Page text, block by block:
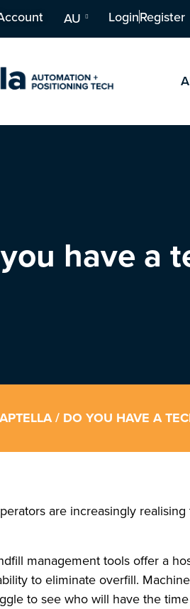
AU LoginRegister
have a
APTELLA/ DO YOU HAVE A
are increasingly
management tools offer a
to eliminate overfill.
to see who will have the